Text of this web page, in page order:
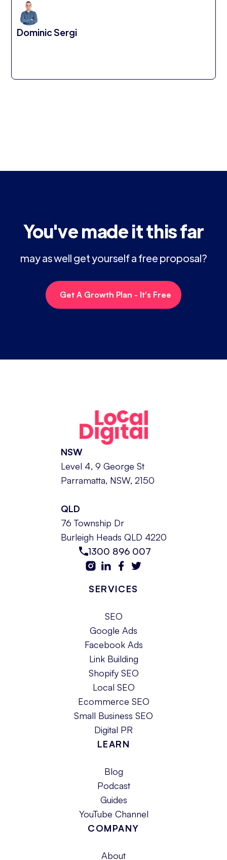
Dominic Sergi
You've made it this far
may as well get yourself a free proposal?
Get A Growth Plan - It's Free
NSW
Level 4, 9 George St
Parramatta, NSW, 2150
QLD
76 Township Dr
Burleigh Heads QLD 4220
1300 896 007
SERVICES
SEO
Google Ads
Facebook Ads
Link Building
Shopify SEO
Local SEO
Ecommerce SEO
Small Business SEO
Digital PR
LEARN
Blog
Podcast
Guides
YouTube Channel
COMPANY
About